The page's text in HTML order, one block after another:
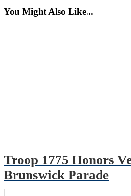
You Might Also Like...
Troop 1775 Honors
Brunswick Parade